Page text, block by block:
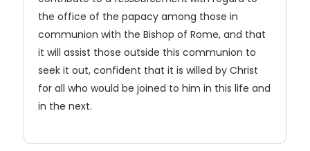
the office of the papacy among those in
communion with the Bishop of Rome, and that
it will assist those outside this communion to
seek it out, confident that it is willed by Christ
for all who would be joined to him in this life and
in the next.